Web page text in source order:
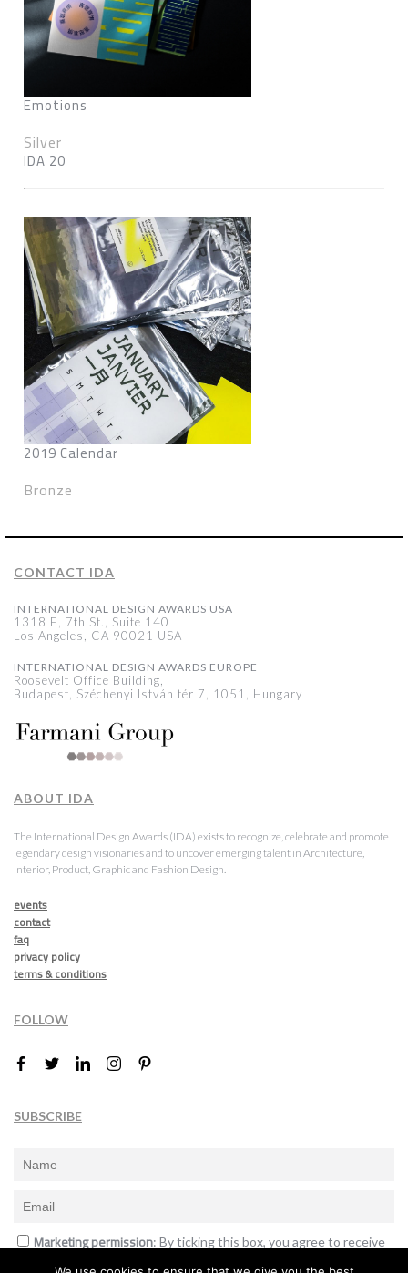
Emotions
Silver
IDA 20
2019 Calendar
Bronze
CONTACT IDA
INTERNATIONAL DESIGN AWARDS USA
1318 E, 7th St., Suite 140
Los Angeles, CA 90021 USA
INTERNATIONAL DESIGN AWARDS EUROPE
Roosevelt Office Building,
Budapest, Széchenyi István tér 7, 1051, Hungary
ABOUT IDA
The International Design Awards (IDA) exists to recognize, celebrate and promote
legendary design visionaries and to uncover emerging talent in Architecture,
Interior, Product, Graphic and Fashion Design.
events
contact
faq
privacy policy
terms & conditions
FOLLOW
SUBSCRIBE
Marketing permission: By ticking this box, you agree to receive